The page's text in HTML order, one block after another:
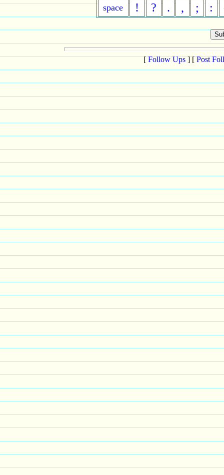
space ! ? . , ; :
[Follow Ups] [Post